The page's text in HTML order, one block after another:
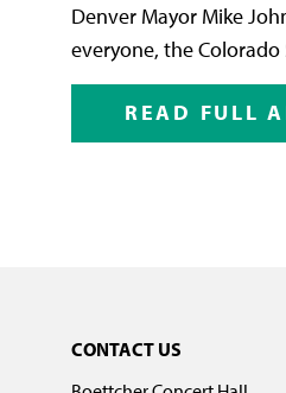
Denver Mayor Mike
everyone, the
READ FULL
CONTACT US